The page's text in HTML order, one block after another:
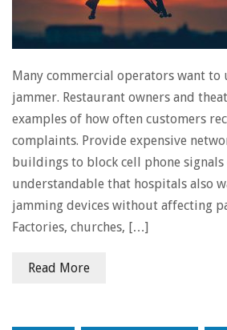
Many commercial operators want to
jammer. Restaurant owners and
examples of how often customers
complaints. Provide expensive
buildings to block cell phone
understandable that hospitals also
jamming devices without affecting
Factories, churches, […]
Read More